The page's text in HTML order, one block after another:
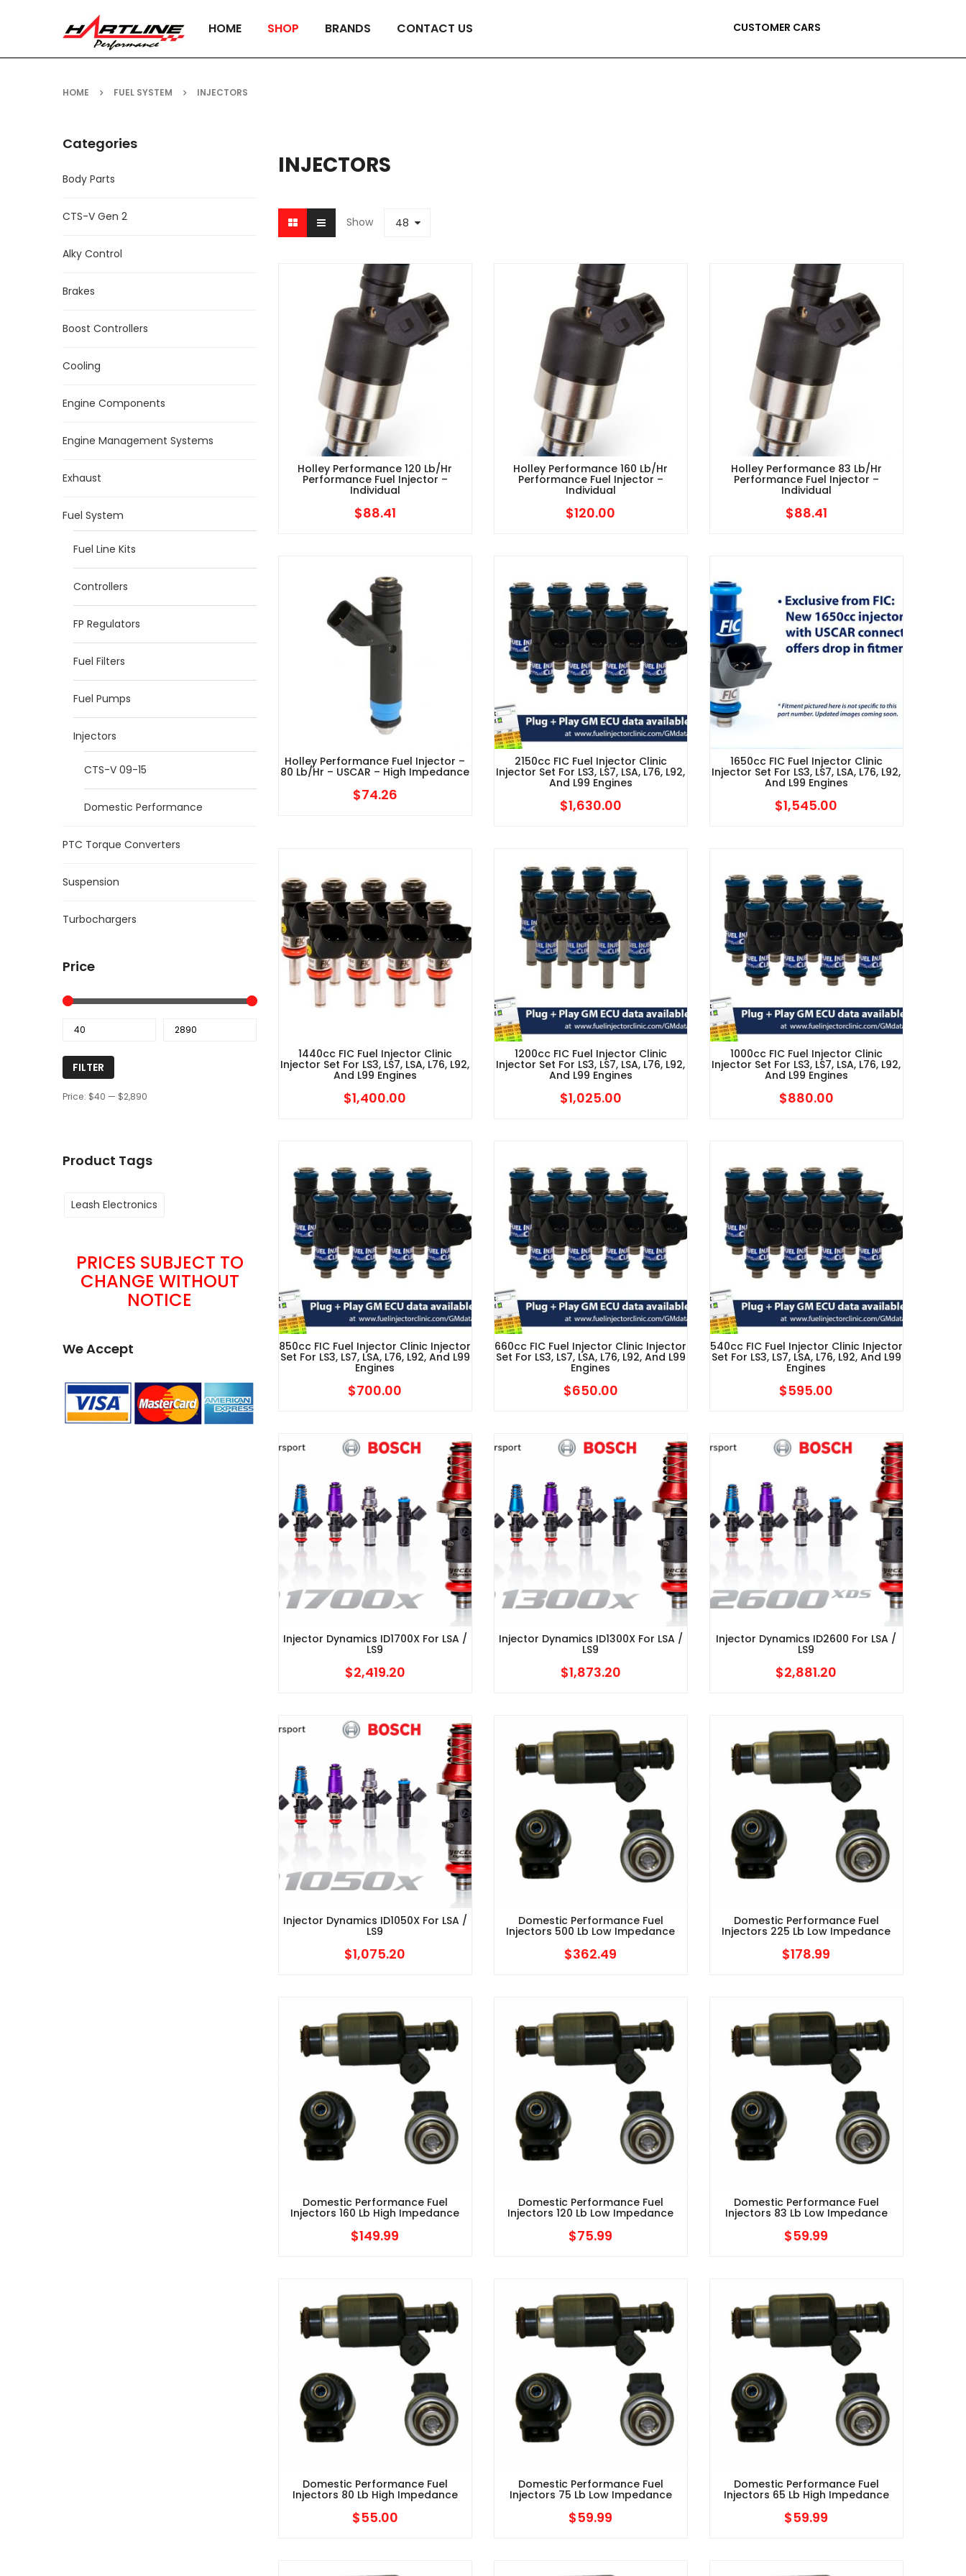
HOME SHOP BRANDS CONTACT US CUSTOMER CARS
HOME FUEL SYSTEM INJECTORS
Categories
Body Parts
CTS-V Gen 2
Alky Control
Brakes
Boost Controllers
Cooling
Engine Components
Engine Management Systems
Exhaust
Fuel System
Fuel Line Kits
Controllers
FP Regulators
Fuel Filters
Fuel Pumps
Injectors
CTS-V 09-15
Domestic Performance
PTC Torque Converters
Suspension
Turbochargers
Price
FILTER
Price: $40 — $2,890
Product Tags
Leash Electronics
PRICES SUBJECT TO
CHANGE WITHOUT
NOTICE
We Accept
INJECTORS
Show 48
Holley Performance 120 Lb/hr
Performance Fuel Injector –
Individual
$88.41
Holley Performance 160 Lb/hr
Performance Fuel Injector –
Individual
$120.00
Holley Performance 83 Lb/hr
Performance Fuel Injector –
Individual
$88.41
Holley Performance Fuel Injector –
80 Lb/hr – USCAR – High Impedance
$74.26
2150cc FIC Fuel Injector Clinic
Injector Set For LS3, LS7, LSA, L76, L92,
And L99 Engines
$1,630.00
1650cc FIC Fuel Injector Clinic
Injector Set For LS3, LS7, LSA, L76, L92,
And L99 Engines
$1,545.00
1440cc FIC Fuel Injector Clinic
Injector Set For LS3, LS7, LSA, L76, L92,
And L99 Engines
$1,400.00
1200cc FIC Fuel Injector Clinic
Injector Set For LS3, LS7, LSA, L76, L92,
And L99 Engines
$1,025.00
1000cc FIC Fuel Injector Clinic
Injector Set For LS3, LS7, LSA, L76, L92,
And L99 Engines
$880.00
850cc FIC Fuel Injector Clinic Injector
Set For LS3, LS7, LSA, L76, L92, And L99
Engines
$700.00
660cc FIC Fuel Injector Clinic Injector
Set For LS3, LS7, LSA, L76, L92, And L99
Engines
$650.00
540cc FIC Fuel Injector Clinic Injector
Set For LS3, LS7, LSA, L76, L92, And L99
Engines
$595.00
Injector Dynamics ID1700X For LSA /
LS9
$2,419.20
Injector Dynamics ID1300X For LSA /
LS9
$1,873.20
Injector Dynamics ID2600 For LSA /
LS9
$2,881.20
Injector Dynamics ID1050X For LSA /
LS9
$1,075.20
Domestic Performance Fuel
Injectors 500 Lb Low Impedance
$362.49
Domestic Performance Fuel
Injectors 225 Lb Low Impedance
$178.99
Domestic Performance Fuel
Injectors 160 Lb High Impedance
$149.99
Domestic Performance Fuel
Injectors 120 Lb Low Impedance
$75.99
Domestic Performance Fuel
Injectors 83 Lb Low Impedance
$59.99
Domestic Performance Fuel
Injectors 80 Lb High Impedance
$55.00
Domestic Performance Fuel
Injectors 75 Lb Low Impedance
$59.99
Domestic Performance Fuel
Injectors 65 Lb High Impedance
$59.99